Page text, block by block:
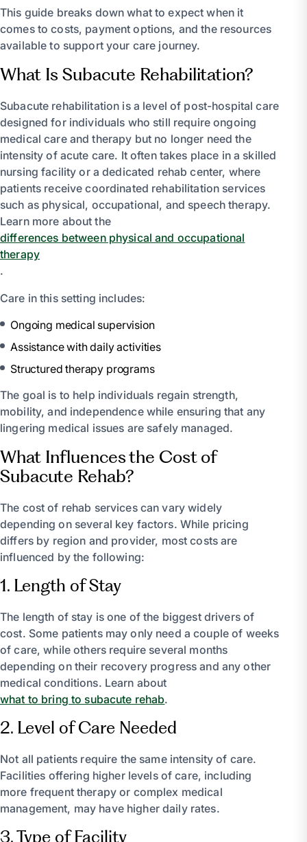
This guide breaks down what to expect when it
comes to costs, payment options, and the resources
available to support your care journey.
What Is Subacute Rehabilitation?
Subacute rehabilitation is a level of post-hospital care
designed for individuals who still require ongoing
medical care and therapy but no longer need the
intensity of acute care. It often takes place in a skilled
nursing facility or a dedicated rehab center, where
patients receive coordinated rehabilitation services
such as physical, occupational, and speech therapy.
Learn more about the
differences between physical and occupational
therapy
.
Care in this setting includes:
Ongoing medical supervision
Assistance with daily activities
Structured therapy programs
The goal is to help individuals regain strength,
mobility, and independence while ensuring that any
lingering medical issues are safely managed.
What Influences the Cost of
Subacute Rehab?
The cost of rehab services can vary widely
depending on several key factors. While pricing
differs by region and provider, most costs are
influenced by the following:
1. Length of Stay
The length of stay is one of the biggest drivers of
cost. Some patients may only need a couple of weeks
of care, while others require several months
depending on their recovery progress and any other
medical conditions. Learn about
what to bring to subacute rehab.
2. Level of Care Needed
Not all patients require the same intensity of care.
Facilities offering higher levels of care, including
more frequent therapy or complex medical
management, may have higher daily rates.
3. Type of Facility